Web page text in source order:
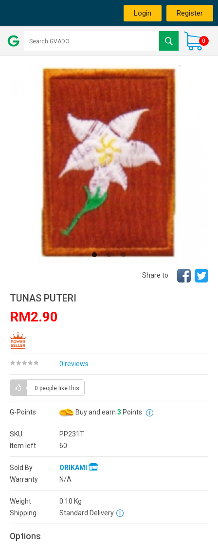
Login Register
0
Share to
TUNAS PUTERI
RM2.90
0 reviews
0 people like this
G-Points Buy and earn 3 Points
SKU:
PP231T
Item left
60
Sold By
ORIKAMI
Warranty
N/A
Weight 0.10 Kg
Shipping
Standard Delivery
Options